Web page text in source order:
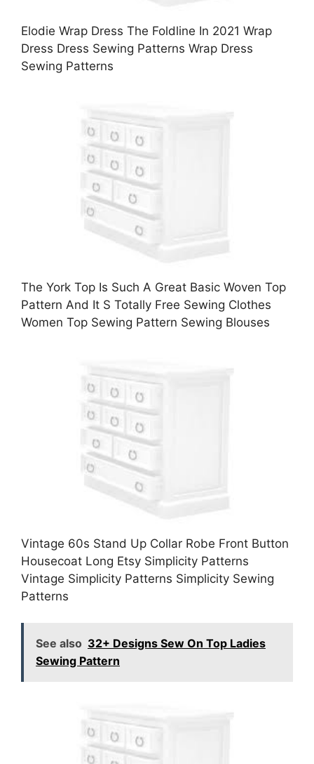
Elodie Wrap Dress The Foldline In 2021 Wrap
Dress Dress Sewing Patterns Wrap Dress
Sewing Patterns
The York Top Is Such A Great Basic Woven Top
Pattern And It S Totally Free Sewing Clothes
Women Top Sewing Pattern Sewing Blouses
Vintage 60s Stand Up Collar Robe Front Button
Housecoat Long Etsy Simplicity Patterns
Vintage Simplicity Patterns Simplicity Sewing
Patterns
See also 32+ Designs Sew On Top Ladies
Sewing Pattern